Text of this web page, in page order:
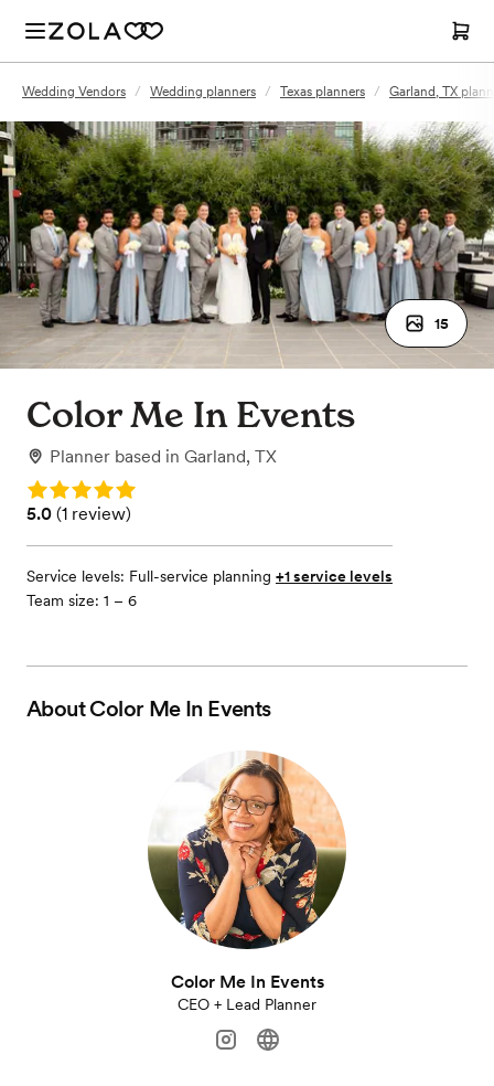
Wedding Vendors / Wedding planners / Texas planners / Garland, TX
15
Color Me In Events
Planner based in Garland, TX
Rating: 5.0
Rating: 5.0 (1 review)
5.0 (1 review)
Service levels: Full-service planning +1 service levels
Team size: 1 – 6
AboutColor Me In Events
Color Me In Events
CEO + Lead Planner